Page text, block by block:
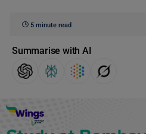
5 minute read
Summarise with AI